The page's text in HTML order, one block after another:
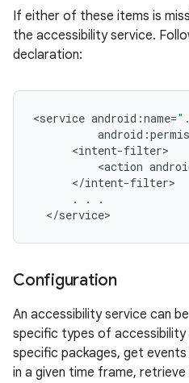
If either of these items is
the accessibility service.
declaration:
<service android :name=
android :
<intent-filter
<action
</intent-filter
.
.
.
</service>
Configuration
An accessibility service can
specific types of accessibility
specific packages, get
in a given time frame,